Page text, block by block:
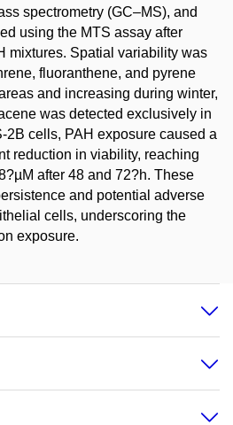
spectrometry (GC–MS), and
using the MTS assay after
mixtures. Spatial variability was
fluoranthene, and pyrene
and increasing during winter,
was detected exclusively in
2B cells, PAH exposure caused a
reduction in viability, reaching
after 48 and 72?h. These
and potential adverse
cells, underscoring the
exposure.